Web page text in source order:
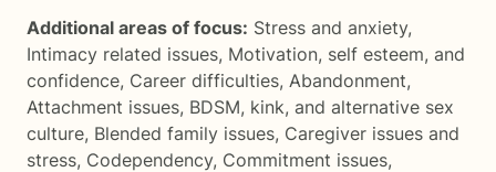
Additional areas of focus: Stress and anxiety,
Intimacy related issues, Motivation, self esteem, and
confidence, Career difficulties, Abandonment,
Attachment issues, BDSM, kink, and alternative sex
culture, Blended family issues, Caregiver issues and
stress, Codependency, Commitment issues,